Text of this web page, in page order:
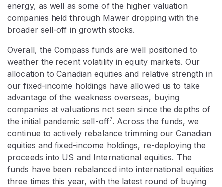
energy, as well as some of the higher valuation
companies held through Mawer dropping with the
broader sell-off in growth stocks.
Overall, the Compass funds are well positioned to
weather the recent volatility in equity markets. Our
allocation to Canadian equities and relative strength in
our fixed-income holdings have allowed us to take
advantage of the weakness overseas, buying
companies at valuations not seen since the depths of
the initial pandemic sell-off2. Across the funds, we
continue to actively rebalance trimming our Canadian
equities and fixed-income holdings, re-deploying the
proceeds into US and International equities. The
funds have been rebalanced into international equities
three times this year, with the latest round of buying